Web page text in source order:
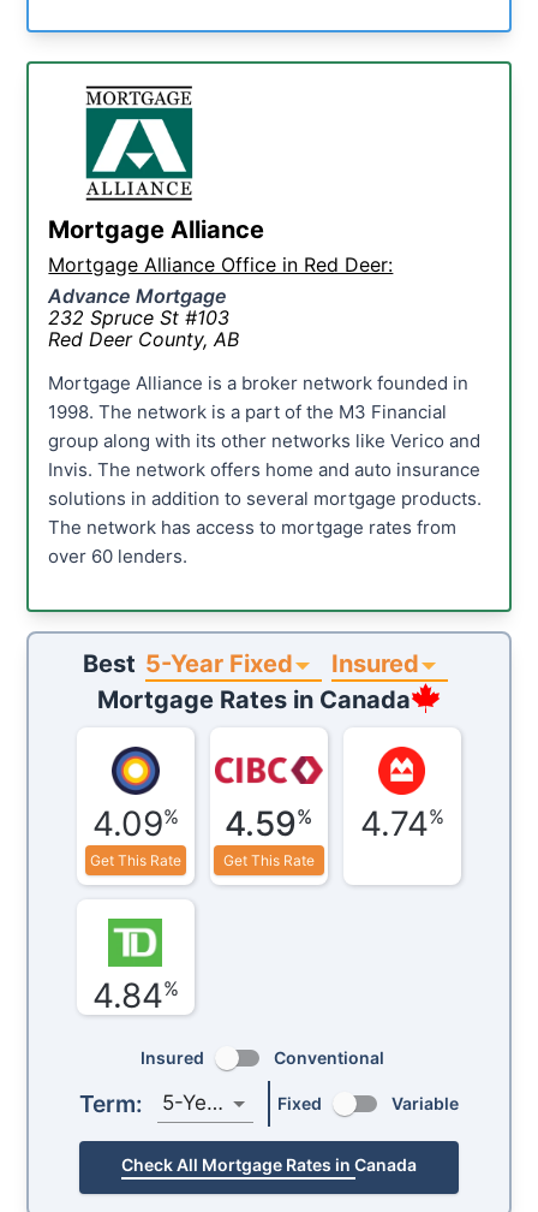
Mortgage Alliance
Mortgage Alliance Office in Red Deer:
Advance Mortgage
232 Spruce St #103
Red Deer County, AB
Mortgage Alliance is a broker network founded in
1998. The network is a part of the M3 Financial
group along with its other networks like Verico and
Invis. The network offers home and auto insurance
solutions in addition to several mortgage products.
The network has access to mortgage rates from
over 60 lenders.
Best 5-Year Fixed
Insured
Mortgage Rates in Canada
4.09%
Get This Rate
4.59%
Get This Rate
4.74%
4.84%
Insured Conventional
Term: 5-Year Fixed Variable
Check All Mortgage Rates in Canada